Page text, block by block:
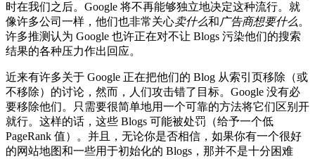
时在我们之后。Google 将不再能够独立地决定这种流行。就
像许多公司一样，他们也非常关心卖什么和广告商想要什么。
许多推测认为 Google 也许正在对不让 Blogs 污染他们的搜索
结果的各种压力作出回应。
近来有许多关于 Google 正在把他们的 Blog 从索引页移除（或
不移除）的讨论，然而，人们攻击错了目标。Google 没有必
要移除他们。只需要很简单地用一个可靠的方法将它们区别开
就行。这样的话，这些 Blogs 可能被处罚（给予一个低
PageRank 值）。并且，无论你是否相信，如果你有一个很好
的网站地图和一些用于初始化的 Blogs，那并不是十分困难